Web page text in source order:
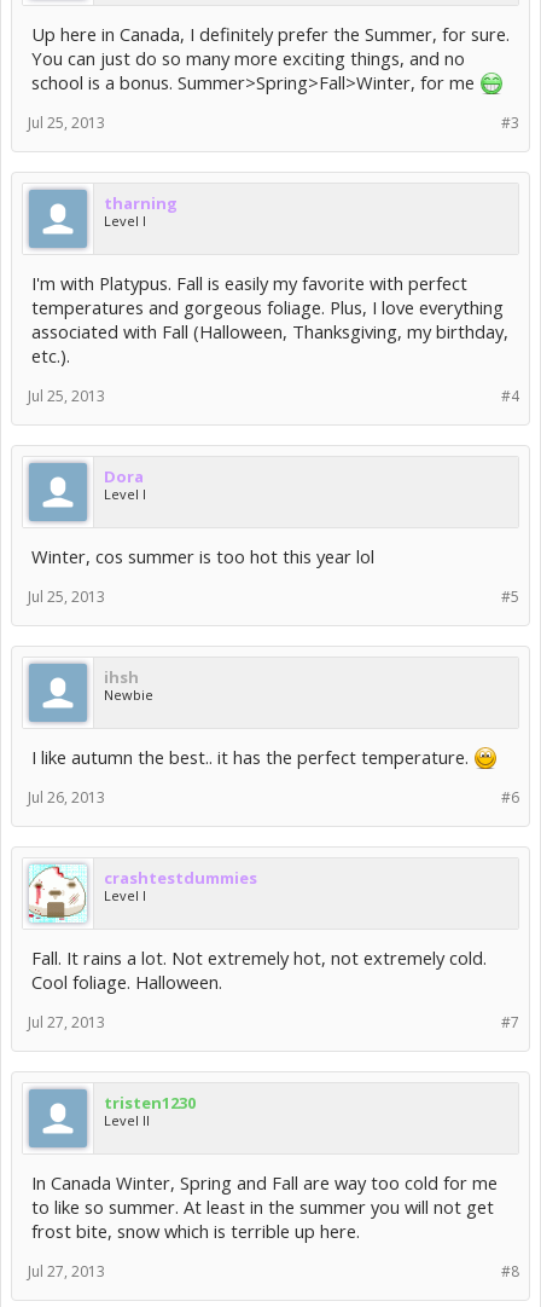
Up here in Canada, I definitely prefer the Summer, for sure.
You can just do so many more exciting things, and no
school is a bonus. Summer>Spring>Fall>Winter, for me
#3
Jul 25, 2013
tharning
Level I
I'm with Platypus. Fall is easily my favorite with perfect
temperatures and gorgeous foliage. Plus, I love everything
associated with Fall (Halloween, Thanksgiving, my birthday,
etc.).
#4
Jul 25, 2013
Dora
Level I
Winter, cos summer is too hot this year lol
#5
Jul 25, 2013
ihsh
Newbie
I like autumn the best.. it has the perfect temperature.
#6
Jul 26, 2013
crashtestdummies
Level I
Fall. It rains a lot. Not extremely hot, not extremely cold.
Cool foliage. Halloween.
#7
Jul 27, 2013
tristen1230
Level II
In Canada Winter, Spring and Fall are way too cold for me
to like so summer. At least in the summer you will not get
frost bite, snow which is terrible up here.
#8
Jul 27, 2013